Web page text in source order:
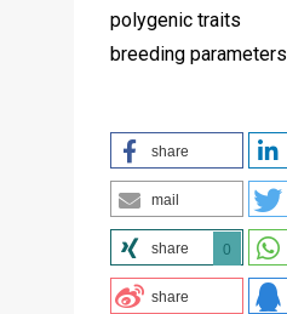
polygenic traits
breeding parameters
share
mail
share 0
share